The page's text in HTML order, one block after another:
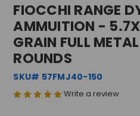
FIOCCHI RANGE
AMMUITION -
GRAIN FULL
ROUNDS
SKU# 57FMJ40-150
Write a review